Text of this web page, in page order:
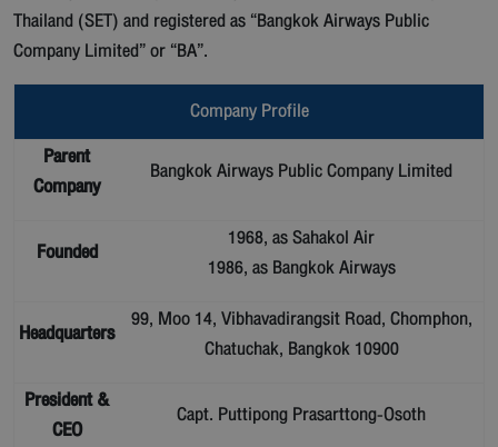
Thailand (SET) and registered as “Bangkok Airways Public
Company Limited” or “BA”.
Company Profile
Parent
Company
Bangkok Airways Public Company Limited
Founded
1968, as Sahakol Air
1986, as Bangkok Airways
Headquarters 99, Moo 14, Vibhavadirangsit Road, Chomphon,
Chatuchak, Bangkok 10900
President &
CEO
Capt. Puttipong Prasarttong-Osoth